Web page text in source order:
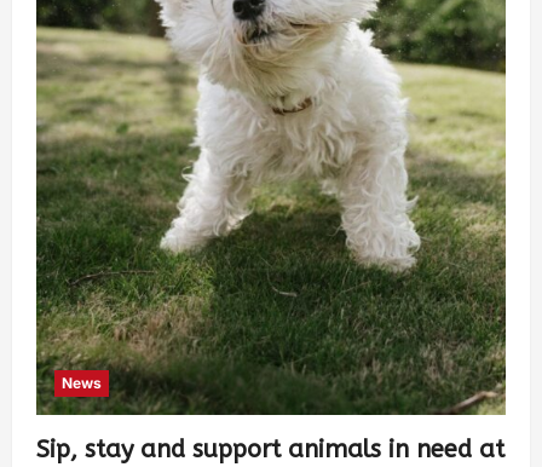
News
Sip, stay and support animals in need at